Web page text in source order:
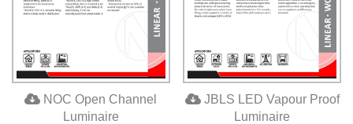
NOC Open Channel
Luminaire
JBLS LED Vapour Proof
Luminaire